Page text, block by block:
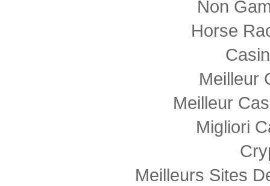
Non
Horse
Meilleur
Meilleur
Migliori
Meilleurs Sites